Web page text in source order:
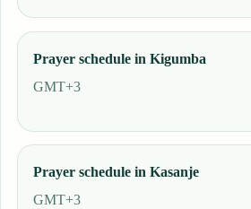
Prayer schedule in Kigumba
GMT+3
Prayer schedule in Kasanje
GMT+3